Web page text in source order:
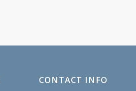
CONTACT INFO